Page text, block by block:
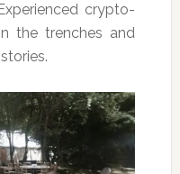
crypto-
the trenches and